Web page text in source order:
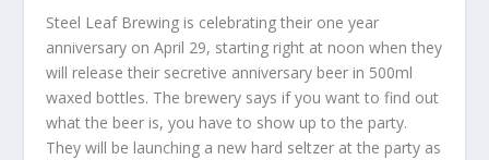
Steel Leaf Brewing is celebrating their one year
anniversary on April 29, starting right at noon when they
will release their secretive anniversary beer in 500ml
waxed bottles. The brewery says if you want to find out
what the beer is, you have to show up to the party.
They will be launching a new hard seltzer at the party as